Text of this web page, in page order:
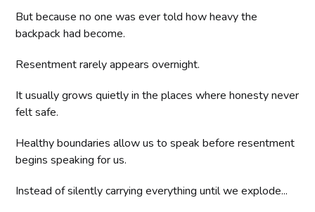
But because no one was ever told how heavy the
backpack had become.
Resentment rarely appears overnight.
It usually grows quietly in the places where honesty never
felt safe.
Healthy boundaries allow us to speak before resentment
begins speaking for us.
Instead of silently carrying everything until we explode...